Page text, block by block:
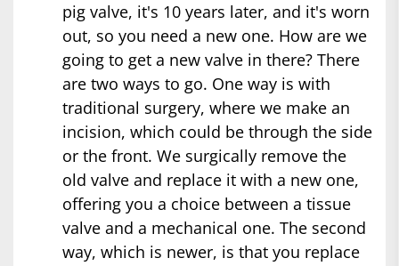
pig valve, it's 10 years later, and it's worn
out, so you need a new one. How are we
going to get a new valve in there? There
are two ways to go. One way is with
traditional surgery, where we make an
incision, which could be through the side
or the front. We surgically remove the
old valve and replace it with a new one,
offering you a choice between a tissue
valve and a mechanical one. The second
way, which is newer, is that you replace